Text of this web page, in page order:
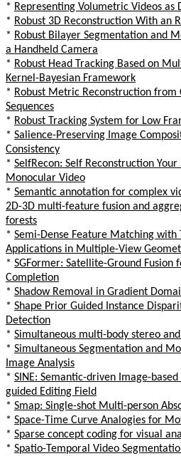
* Representing Volumetric Videos as
* Robust 3D Reconstruction With an
* Robust Bilayer Segmentation and
a Handheld Camera
* Robust Head Tracking Based on
Kernel-Bayesian Framework
* Robust Metric Reconstruction from
Sequences
* Robust Tracking System for Low
* Salience-Preserving Image
Consistency
* SelfRecon: Self Reconstruction
Monocular Video
* Semantic annotation for complex
2D-3D multi-feature fusion and
forests
* Semi-Dense Feature Matching with
Applications in Multiple-View
* SGFormer: Satellite-Ground Fusion
Completion
* Shadow Removal in Gradient
* Shape Prior Guided Instance
Detection
* Simultaneous multi-body stereo
* Simultaneous Segmentation and
Image Analysis
* SINE: Semantic-driven Image-
guided Editing Field
* Smap: Single-shot Multi-person
* Space-Time Curve Analogies for
* Sparse concept coding for visual
* Spatio-Temporal Video